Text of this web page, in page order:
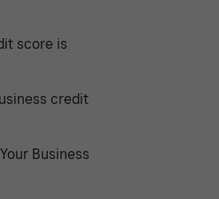
score is
credit
Business